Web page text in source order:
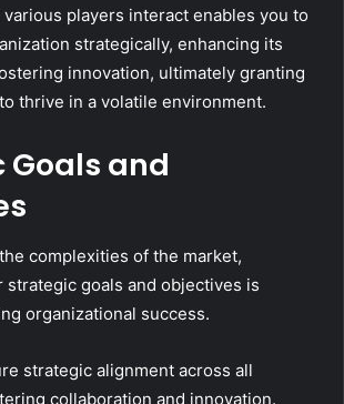
players interact enables you to
strategically, enhancing its
innovation, ultimately granting
thrive in a volatile environment.
Goals and
complexities of the market,
strategic goals and objectives is
organizational success.
strategic alignment across all
collaboration and innovation.